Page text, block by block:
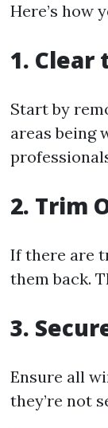
Here’s how
1. Clear
Start by
areas being
2. Trim
If there are
them back.
3.
Ensure all
they’re not